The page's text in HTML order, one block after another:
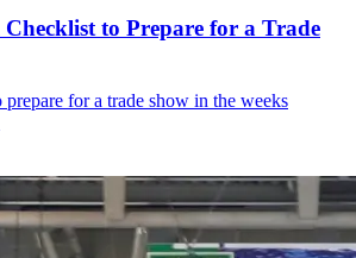
Checklist to Prepare for a Trade
for a trade show in the weeks